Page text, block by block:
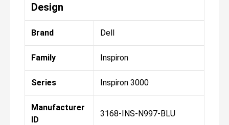
Design
Brand Dell
Family Inspiron
Series Inspiron 3000
Manufacturer
ID
3168-INS-N997-BLU